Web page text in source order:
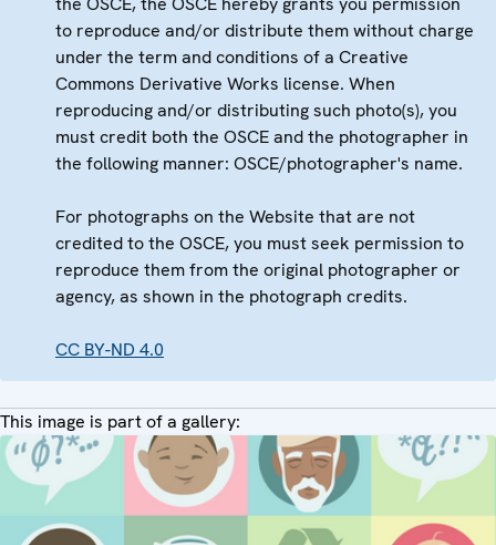
to reproduce and/or distribute them without charge
under the term and conditions of a Creative
Commons Derivative Works license. When
reproducing and/or distributing such photo(s), you
must credit both the OSCE and the photographer in
the following manner: OSCE/photographer's name.
For photographs on the Website that are not
credited to the OSCE, you must seek permission to
reproduce them from the original photographer or
agency, as shown in the photograph credits.
CC BY-ND 4.0
This image is part of a gallery: